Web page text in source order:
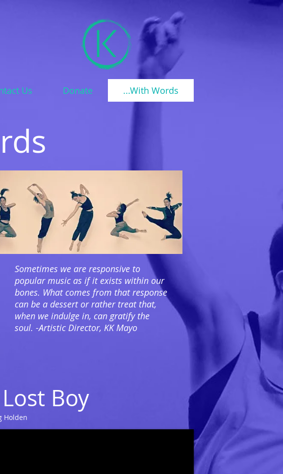
Us Donate ...With Words
Boy
Holden
Sometimes we are responsive to
popular music as if it exists within our
bones. What comes from that response
can be a dessert or rather treat that,
when we indulge in, can gratify the
soul. -Artistic Director, KK Mayo